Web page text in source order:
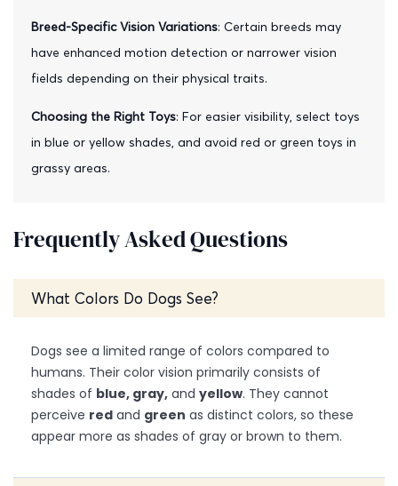
Breed-Specific Vision Variations: Certain breeds may
have enhanced motion detection or narrower vision
fields depending on their physical traits.
Choosing the Right Toys: For easier visibility, select toys
in blue or yellow shades, and avoid red or green toys in
grassy areas.
What Colors Do Dogs See?
Dogs see a limited range of colors compared to
humans. Their color vision primarily consists of
shades of blue, gray, and yellow. They cannot
perceive red and green as distinct colors, so these
appear more as shades of gray or brown to them.
Frequently Asked Questions